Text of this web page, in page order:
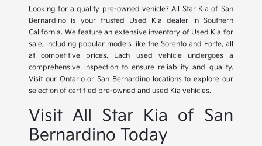
Looking for a quality pre-owned vehicle? All Star Kia of San
Bernardino is your trusted Used Kia dealer in Southern
California. We feature an extensive inventory of Used Kia for
sale, including popular models like the Sorento and Forte, all
at competitive prices. Each used vehicle undergoes a
comprehensive inspection to ensure reliability and quality.
Visit our Ontario or San Bernardino locations to explore our
selection of certified pre-owned and used Kia vehicles.
Visit All Star Kia of San
Bernardino Today